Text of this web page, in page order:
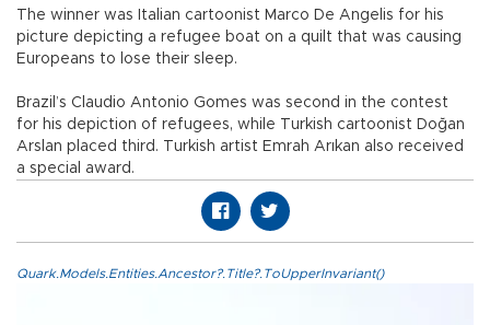
The winner was Italian cartoonist Marco De Angelis for his
picture depicting a refugee boat on a quilt that was causing
Europeans to lose their sleep.
Brazil’s Claudio Antonio Gomes was second in the contest
for his depiction of refugees, while Turkish cartoonist Doğan
Arslan placed third. Turkish artist Emrah Arıkan also received
a special award.
Quark.Models.Entities.Ancestor?.Title?.ToUpperInvariant()